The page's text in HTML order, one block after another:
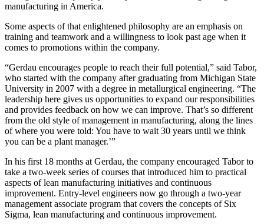
manufacturing in America.
Some aspects of that enlightened philosophy are an emphasis on
training and teamwork and a willingness to look past age when it
comes to promotions within the company.
“Gerdau encourages people to reach their full potential,” said Tabor,
who started with the company after graduating from Michigan State
University in 2007 with a degree in metallurgical engineering. “The
leadership here gives us opportunities to expand our responsibilities
and provides feedback on how we can improve. That’s so different
from the old style of management in manufacturing, along the lines
of where you were told: You have to wait 30 years until we think
you can be a plant manager.’”
In his first 18 months at Gerdau, the company encouraged Tabor to
take a two-week series of courses that introduced him to practical
aspects of lean manufacturing initiatives and continuous
improvement. Entry-level engineers now go through a two-year
management associate program that covers the concepts of Six
Sigma, lean manufacturing and continuous improvement.